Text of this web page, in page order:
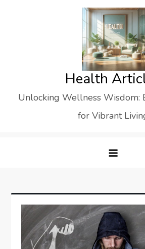
Health
Unlocking Wellness Wisdom:
for Vibrant